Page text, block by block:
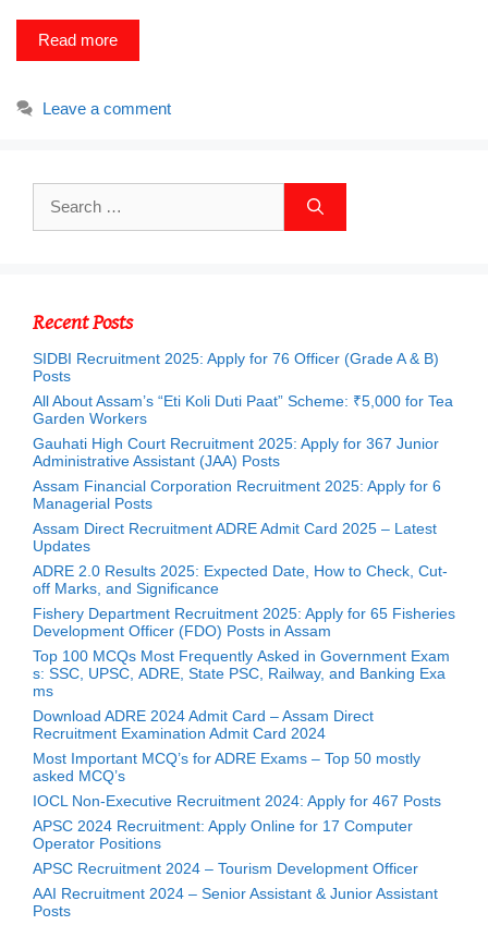
Read more
Leave a comment
for:
Recent Posts
SIDBI Recruitment 2025: Apply for 76 Officer (Grade A & B)
Posts
All About Assam’s “Eti Koli Duti Paat” Scheme: ₹5,000 for Tea
Garden Workers
Gauhati High Court Recruitment 2025: Apply for 367 Junior
Administrative Assistant (JAA) Posts
Assam Financial Corporation Recruitment 2025: Apply for 6
Managerial Posts
Assam Direct Recruitment ADRE Admit Card 2025 – Latest
Updates
ADRE 2.0 Results 2025: Expected Date, How to Check, Cut-
off Marks, and Significance
Fishery Department Recruitment 2025: Apply for 65 Fisheries
Development Officer (FDO) Posts in Assam
Top 100 MCQs Most Frequently Asked in Government Exam
s: SSC, UPSC, ADRE, State PSC, Railway, and Banking Exa
ms
Download ADRE 2024 Admit Card – Assam Direct
Recruitment Examination Admit Card 2024
Most Important MCQ’s for ADRE Exams – Top 50 mostly
asked MCQ’s
IOCL Non-Executive Recruitment 2024: Apply for 467 Posts
APSC 2024 Recruitment: Apply Online for 17 Computer
Operator Positions
APSC Recruitment 2024 – Tourism Development Officer
AAI Recruitment 2024 – Senior Assistant & Junior Assistant
Posts